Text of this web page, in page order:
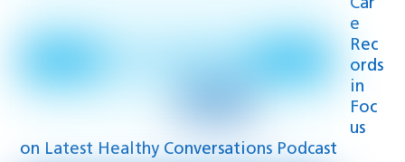
Car
e
Rec
ords
in
Foc
us
on Latest Healthy Conversations Podcast